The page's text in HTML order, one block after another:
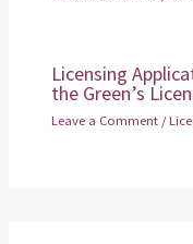
Licensing
the Green’s
Leave a Comment /